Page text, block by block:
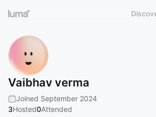
Vaibhav verma
Joined September 2024
3Hosted0Attended